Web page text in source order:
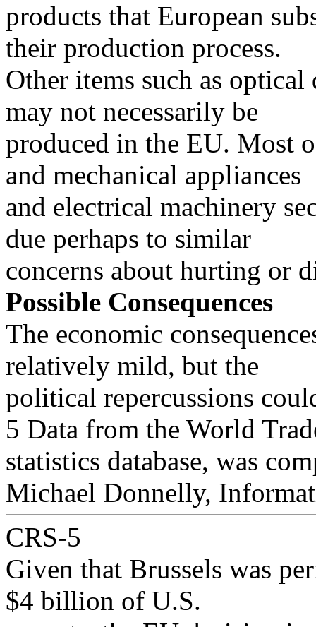
products that European
their production process.
Other items such as
may not necessarily be
produced in the EU. Most
and mechanical appliances
and electrical machinery
due perhaps to similar
concerns about hurting or
Possible Consequences
The economic
relatively mild, but the
political repercussions
5 Data from the World
statistics database, was
Michael Donnelly,
CRS-5
Given that Brussels was
$4 billion of U.S.